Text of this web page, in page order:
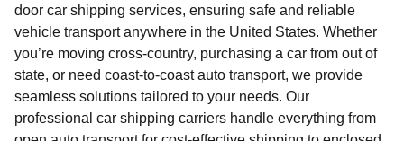
door car shipping services, ensuring safe and reliable
vehicle transport anywhere in the United States. Whether
you’re moving cross-country, purchasing a car from out of
state, or need coast-to-coast auto transport, we provide
seamless solutions tailored to your needs. Our
professional car shipping carriers handle everything from